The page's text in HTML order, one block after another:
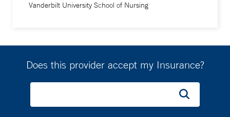
Vanderbilt University School of Nursing
Does this provider accept my Insurance?